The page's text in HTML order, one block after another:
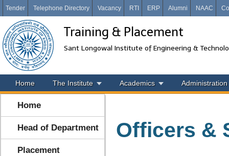
Tender Telephone Directory Vacancy RTI ERP Alumni NAAC
Training & Placement
Sant Longowal Institute of Engineering &
Home The Institute Academics Administration
Home
Head of Department
Placement
Officers &